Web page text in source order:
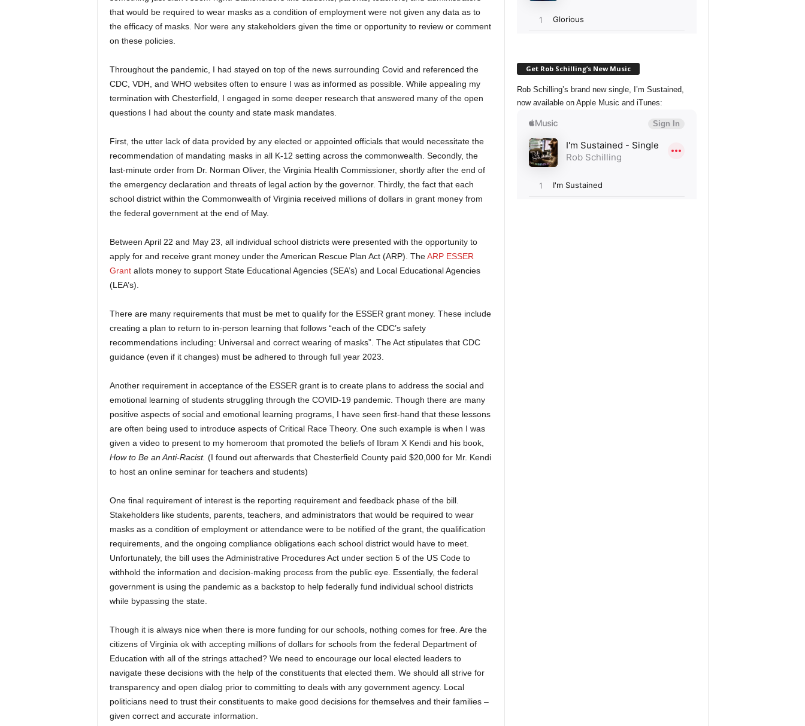
that would be required to wear masks as a condition of employment were not given any data as to
the efficacy of masks. Nor were any stakeholders given the time or opportunity to review or comment
on these policies.
Throughout the pandemic, I had stayed on top of the news surrounding Covid and referenced the
CDC, VDH, and WHO websites often to ensure I was as informed as possible. While appealing my
termination with Chesterfield, I engaged in some deeper research that answered many of the open
questions I had about the county and state mask mandates.
First, the utter lack of data provided by any elected or appointed officials that would necessitate the
recommendation of mandating masks in all K-12 setting across the commonwealth. Secondly, the
last-minute order from Dr. Norman Oliver, the Virginia Health Commissioner, shortly after the end of
the emergency declaration and threats of legal action by the governor. Thirdly, the fact that each
school district within the Commonwealth of Virginia received millions of dollars in grant money from
the federal government at the end of May.
Between April 22 and May 23, all individual school districts were presented with the opportunity to
apply for and receive grant money under the American Rescue Plan Act (ARP). TheARP ESSER
Grantallots money to support State Educational Agencies (SEA’s) and Local Educational Agencies
(LEA’s).
There are many requirements that must be met to qualify for the ESSER grant money. These include
creating a plan to return to in-person learning that follows “each of the CDC’s safety
recommendations including: Universal and correct wearing of masks”. The Act stipulates that CDC
guidance (even if it changes) must be adhered to through full year 2023.
Another requirement in acceptance of the ESSER grant is to create plans to address the social and
emotional learning of students struggling through the COVID-19 pandemic. Though there are many
positive aspects of social and emotional learning programs, I have seen first-hand that these lessons
are often being used to introduce aspects of Critical Race Theory. One such example is when I was
given a video to present to my homeroom that promoted the beliefs of Ibram X Kendi and his book,
How to Be an Anti-Racist. (I found out afterwards that Chesterfield County paid $20,000 for Mr. Kendi
to host an online seminar for teachers and students)
One final requirement of interest is the reporting requirement and feedback phase of the bill.
Stakeholders like students, parents, teachers, and administrators that would be required to wear
masks as a condition of employment or attendance were to be notified of the grant, the qualification
requirements, and the ongoing compliance obligations each school district would have to meet.
Unfortunately, the bill uses the Administrative Procedures Act under section 5 of the US Code to
withhold the information and decision-making process from the public eye. Essentially, the federal
government is using the pandemic as a backstop to help federally fund individual school districts
while bypassing the state.
Though it is always nice when there is more funding for our schools, nothing comes for free. Are the
citizens of Virginia ok with accepting millions of dollars for schools from the federal Department of
Education with all of the strings attached? We need to encourage our local elected leaders to
navigate these decisions with the help of the constituents that elected them. We should all strive for
transparency and open dialog prior to committing to deals with any government agency. Local
politicians need to trust their constituents to make good decisions for themselves and their families –
given correct and accurate information.
Get Rob Schilling’s New Music
Rob Schilling’s brand new single, I’m Sustained,
now available on Apple Music and iTunes: